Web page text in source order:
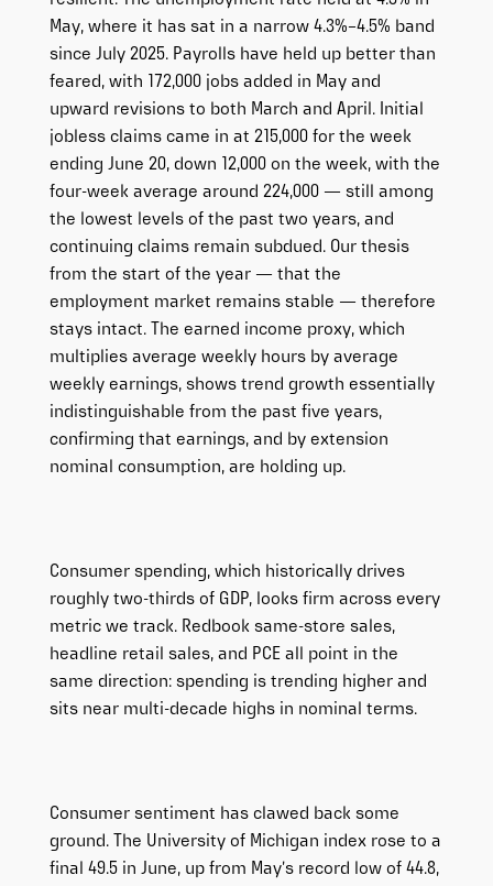
May, where it has sat in a narrow 4.3%–4.5% band
since July 2025. Payrolls have held up better than
feared, with 172,000 jobs added in May and
upward revisions to both March and April. Initial
jobless claims came in at 215,000 for the week
ending June 20, down 12,000 on the week, with the
four-week average around 224,000 — still among
the lowest levels of the past two years, and
continuing claims remain subdued. Our thesis
from the start of the year — that the
employment market remains stable — therefore
stays intact. The earned income proxy, which
multiplies average weekly hours by average
weekly earnings, shows trend growth essentially
indistinguishable from the past five years,
confirming that earnings, and by extension
nominal consumption, are holding up.
Consumer spending, which historically drives
roughly two-thirds of GDP, looks firm across every
metric we track. Redbook same-store sales,
headline retail sales, and PCE all point in the
same direction: spending is trending higher and
sits near multi-decade highs in nominal terms.
Consumer sentiment has clawed back some
ground. The University of Michigan index rose to a
final 49.5 in June, up from May’s record low of 44.8,